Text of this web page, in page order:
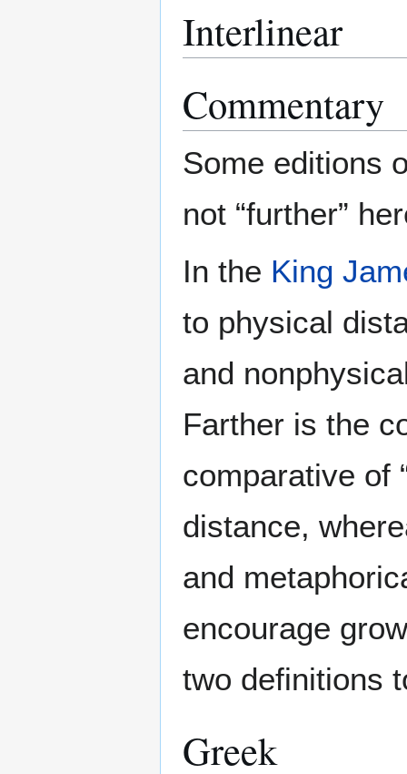
Interlinear
Commentary
Some editions
not “further”
In the King
to physical
and
Farther is the
comparative of
distance,
and
encourage
two definitions
Greek